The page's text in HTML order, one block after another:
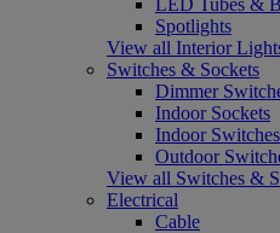
Spotlights
View all Interior
Switches & Sockets
Dimmer
Indoor Sockets
Indoor Switches
Outdoor
View all Switches &
Electrical
Cable